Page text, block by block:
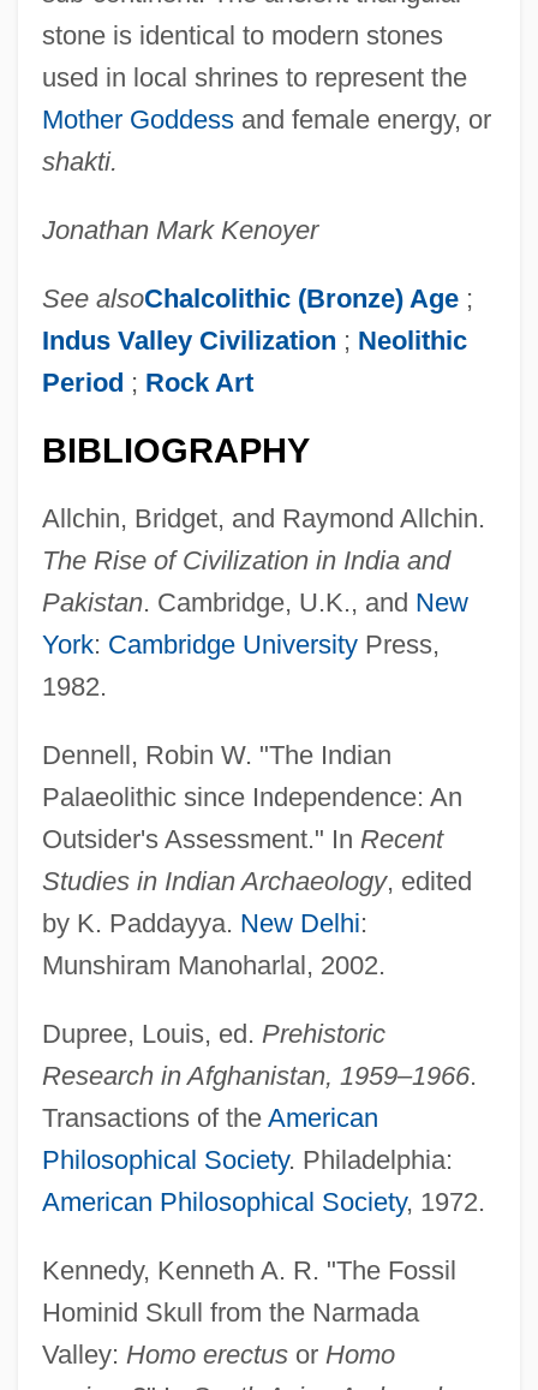
stone is identical to modern stones
used in local shrines to represent the
Mother Goddessand female energy, or
shakti.
Jonathan Mark Kenoyer
See alsoChalcolithic (Bronze) Age ;
Indus Valley Civilization ; Neolithic
Period ; Rock Art
BIBLIOGRAPHY
Allchin, Bridget, and Raymond Allchin.
The Rise of Civilization in India and
Pakistan. Cambridge, U.K., and New
York: Cambridge UniversityPress,
1982.
Dennell, Robin W. "The Indian
Palaeolithic since Independence: An
Outsider's Assessment." In Recent
Studies in Indian Archaeology, edited
by K. Paddayya. New Delhi:
Munshiram Manoharlal, 2002.
Dupree, Louis, ed. Prehistoric
Research in Afghanistan, 1959–1966.
Transactions of the American
Philosophical Society. Philadelphia:
American Philosophical Society, 1972.
Kennedy, Kenneth A. R. "The Fossil
Hominid Skull from the Narmada
Valley: Homo erectusor Homo